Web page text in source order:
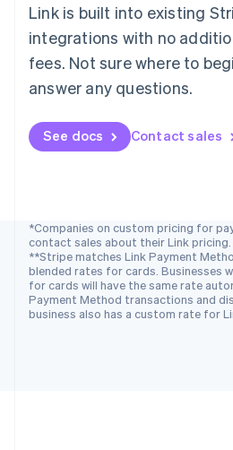
Link is built into existing
integrations with no
fees. Not sure where to
answer any questions.
See docs Contact sales
*Companies on custom pricing for
contact sales about their Link pricing.
**Stripe matches Link Payment
blended rates for cards. Businesses
for cards will have the same rate
Payment Method transactions and
business also has a custom rate for
English
Portugal
Português
Romania
English
English简体中文
Slovakia
Spain
EspañolEnglish
Sweden
SvenskaEnglish
Switzerland
DeutschFrançaisItaliano English